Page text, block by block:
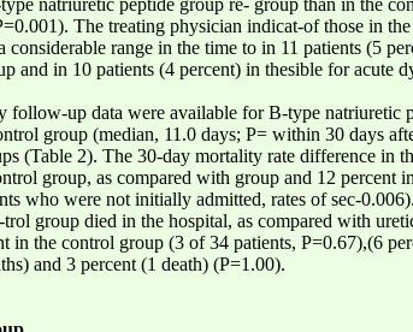
The treating physician indicat-of those in
considerable range in the time to in 11 patients (5
and in 10 patients (4 percent) in thesible for acute
up data were available for B-type natriuretic
group (median, 11.0 days; P= within 30 days
(Table 2). The 30-day mortality rate difference in
group, as compared with group and 12 percent
who were not initially admitted, rates of sec-
group died in the hospital, as compared with
in the control group (3 of 34 patients, P=0.67),(6
and 3 percent (1 death) (P=1.00).